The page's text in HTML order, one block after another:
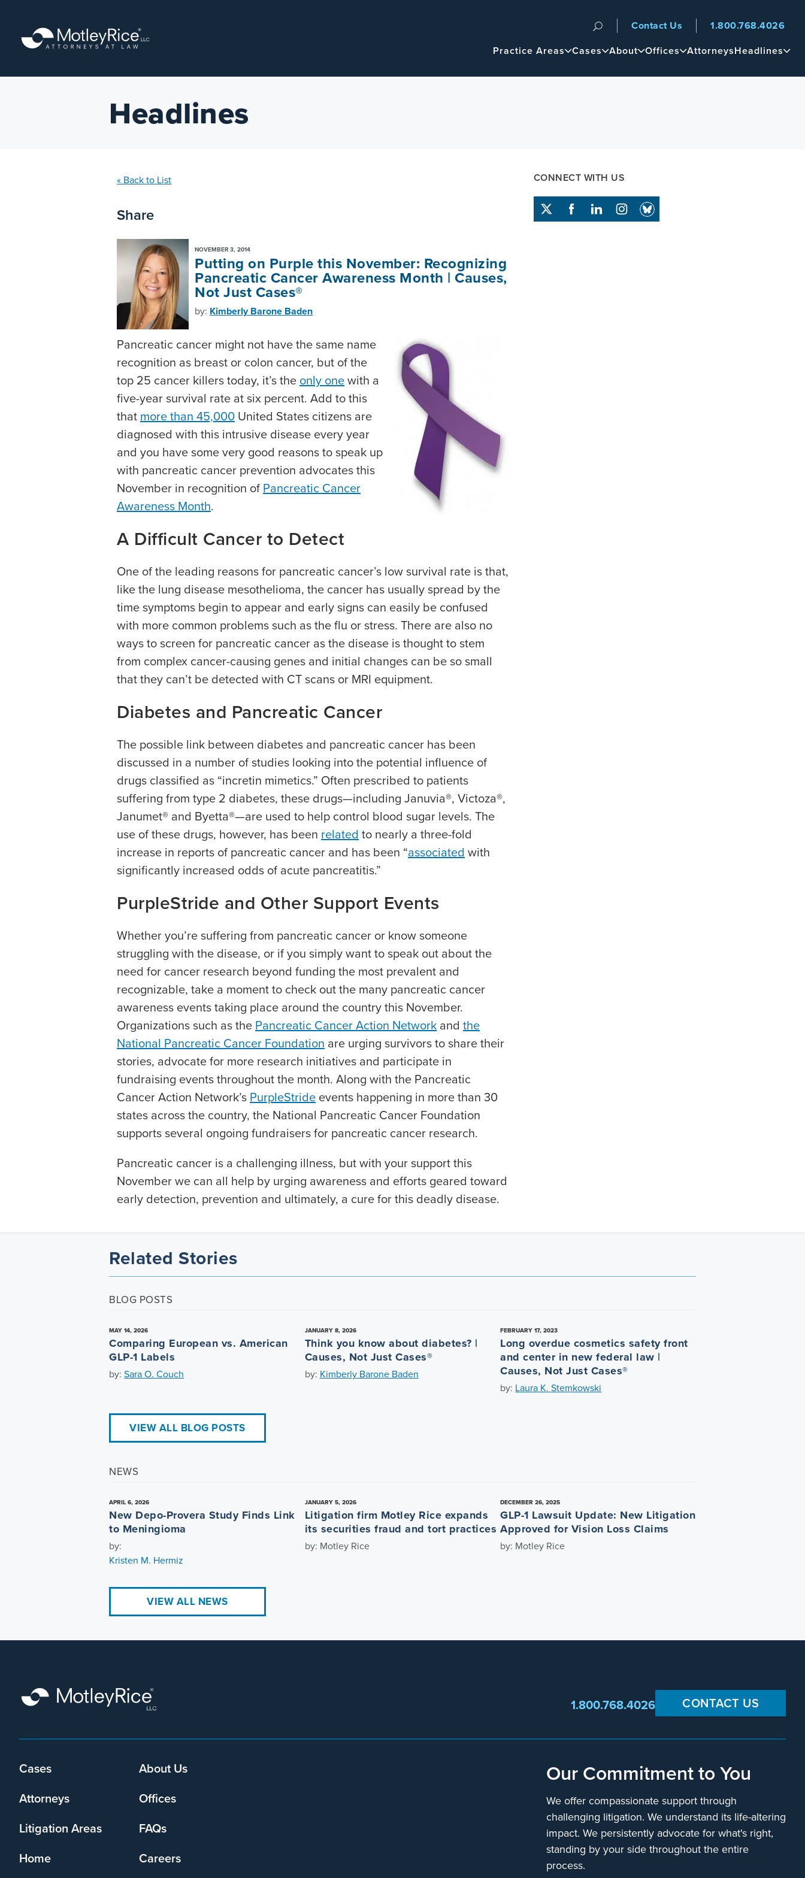
content
Navigation
Main
Practice Areas Cases About Offices AttorneysHeadlines
Contact Us 1.800.768.4026
Headlines
« Back to List
Share
NOVEMBER 3, 2014
Putting on Purple this November: Recognizing
Pancreatic Cancer Awareness Month | Causes,
Not Just Cases®
by: Kimberly Barone Baden
Pancreatic cancer might not have the same name
recognition as breast or colon cancer, but of the
top 25 cancer killers today, it’s theonly onewith a
five-year survival rate at six percent. Add to this
thatmore than 45,000 United States citizens are
diagnosed with this intrusive disease every year
and you have some very good reasons to speak up
with pancreatic cancer prevention advocates this
November in recognition ofPancreatic Cancer
Awareness Month.
A Difficult Cancer to Detect
One of the leading reasons for pancreatic cancer’s low survival rate is that,
like the lung disease mesothelioma, the cancer has usually spread by the
time symptoms begin to appear and early signs can easily be confused
with more common problems such as the flu or stress. There are also no
ways to screen for pancreatic cancer as the disease is thought to stem
from complex cancer-causing genes and initial changes can be so small
that they can’t be detected with CT scans or MRI equipment.
Diabetes and Pancreatic Cancer
The possible link between diabetes and pancreatic cancer has been
discussed in a number of studies looking into the potential influence of
drugs classified as “incretin mimetics.” Often prescribed to patients
suffering from type 2 diabetes, these drugs—including Januvia®, Victoza®,
Janumet® and Byetta®—are used to help control blood sugar levels. The
use of these drugs, however, has been relatedto nearly a three-fold
increase in reports of pancreatic cancer and has been “associatedwith
significantly increased odds of acute pancreatitis.”
PurpleStride and Other Support Events
Whether you’re suffering from pancreatic cancer or know someone
struggling with the disease, or if you simply want to speak out about the
need for cancer research beyond funding the most prevalent and
recognizable, take a moment to check out the many pancreatic cancer
awareness events taking place around the country this November.
Organizations such as thePancreatic Cancer Action Network and the
National Pancreatic Cancer Foundation are urging survivors to share their
stories, advocate for more research initiatives and participate in
fundraising events throughout the month. Along with the Pancreatic
Cancer Action Network’sPurpleStride events happening in more than 30
states across the country, the National Pancreatic Cancer Foundation
supports several ongoing fundraisers for pancreatic cancer research.
Pancreatic cancer is a challenging illness, but with your support this
November we can all help by urging awareness and efforts geared toward
early detection, prevention and ultimately, a cure for this deadly disease.
CONNECT WITH US
Related Stories
BLOG POSTS
MAY 14, 2026
Comparing European vs. American
GLP-1 Labels
by: Sara O. Couch
JANUARY 8, 2026
Think you know about diabetes? |
Causes, Not Just Cases®
by: Kimberly Barone Baden
FEBRUARY 17, 2023
Long overdue cosmetics safety front
and center in new federal law |
Causes, Not Just Cases®
by: Laura K. Stemkowski
VIEW ALL BLOG POSTS
NEWS
APRIL 6, 2026
New Depo-Provera Study Finds Link
to Meningioma
by:
Kristen M. Hermiz
JANUARY 5, 2026
Litigation firm Motley Rice expands
its securities fraud and tort practices
by: Motley Rice
DECEMBER 26, 2025
GLP-1 Lawsuit Update: New Litigation
Approved for Vision Loss Claims
by: Motley Rice
VIEW ALL NEWS
CONTACT US
1.800.768.4026
Footer
Cases
About Us
Attorneys
Offices
Litigation Areas
FAQs
Home
Careers
Our Commitment to You
We offer compassionate support through
challenging litigation. We understand its life-altering
impact. We persistently advocate for what's right,
standing by your side throughout the entire
process.